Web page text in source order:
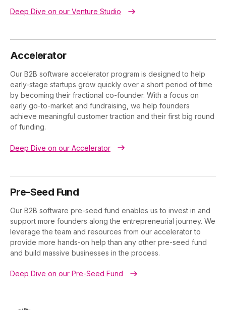
Deep Dive on our Venture Studio
Accelerator
Our B2B software accelerator program is designed to help
early-stage startups grow quickly over a short period of time
by becoming their fractional co-founder. With a focus on
early go-to-market and fundraising, we help founders
achieve meaningful customer traction and their first big round
of funding.
Deep Dive on our Accelerator
Pre-Seed Fund
Our B2B software pre-seed fund enables us to invest in and
support more founders along the entrepreneurial journey. We
leverage the team and resources from our accelerator to
provide more hands-on help than any other pre-seed fund
and build massive businesses in the process.
Deep Dive on our Pre-Seed Fund